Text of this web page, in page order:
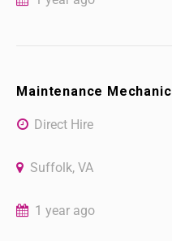
Maintenance Mechanic
Direct Hire
Suffolk, VA
1 year ago